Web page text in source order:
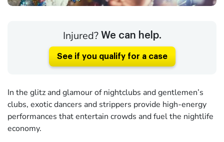
Injured? We can help.
See if you qualify for a case
In the glitz and glamour of nightclubs and gentlemen’s
clubs, exotic dancers and strippers provide high-energy
performances that entertain crowds and fuel the nightlife
economy.